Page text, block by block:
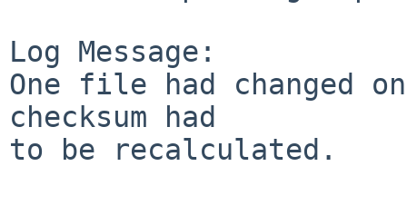
Log Message:
One file had changed
checksum had
to be recalculated.